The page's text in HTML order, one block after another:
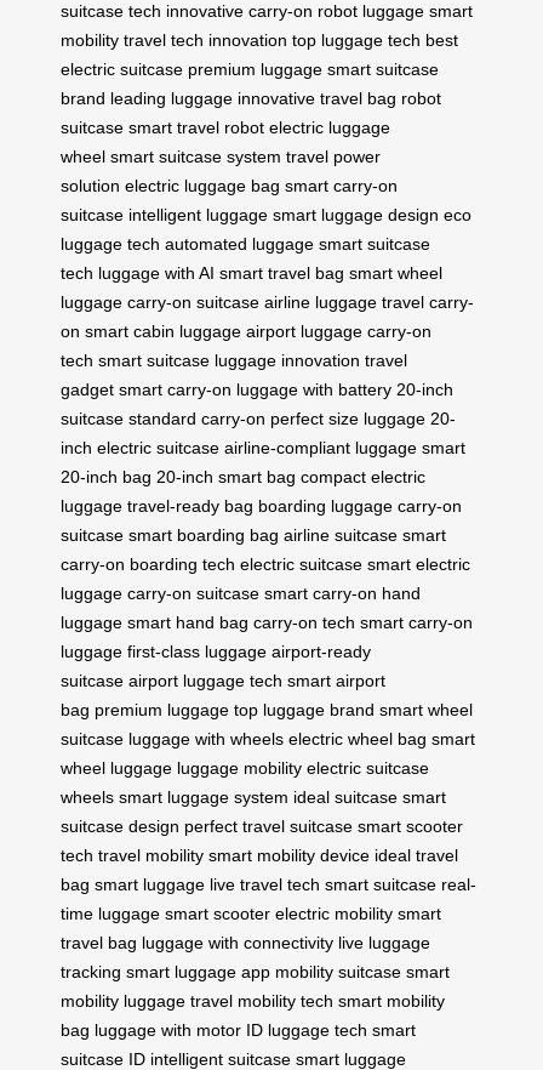
suitcase tech innovative carry-on robot luggage smart
mobility travel tech innovation top luggage tech best
electric suitcase premium luggage smart suitcase
brand leading luggage innovative travel bag robot
suitcase smart travel robot electric luggage
wheel smart suitcase system travel power
solution electric luggage bag smart carry-on
suitcase intelligent luggage smart luggage design eco
luggage tech automated luggage smart suitcase
tech luggage with AI smart travel bag smart wheel
luggage carry-on suitcase airline luggage travel carry-
on smart cabin luggage airport luggage carry-on
tech smart suitcase luggage innovation travel
gadget smart carry-on luggage with battery 20-inch
suitcase standard carry-on perfect size luggage 20-
inch electric suitcase airline-compliant luggage smart
20-inch bag 20-inch smart bag compact electric
luggage travel-ready bag boarding luggage carry-on
suitcase smart boarding bag airline suitcase smart
carry-on boarding tech electric suitcase smart electric
luggage carry-on suitcase smart carry-on hand
luggage smart hand bag carry-on tech smart carry-on
luggage first-class luggage airport-ready
suitcase airport luggage tech smart airport
bag premium luggage top luggage brand smart wheel
suitcase luggage with wheels electric wheel bag smart
wheel luggage luggage mobility electric suitcase
wheels smart luggage system ideal suitcase smart
suitcase design perfect travel suitcase smart scooter
tech travel mobility smart mobility device ideal travel
bag smart luggage live travel tech smart suitcase real-
time luggage smart scooter electric mobility smart
travel bag luggage with connectivity live luggage
tracking smart luggage app mobility suitcase smart
mobility luggage travel mobility tech smart mobility
bag luggage with motor ID luggage tech smart
suitcase ID intelligent suitcase smart luggage